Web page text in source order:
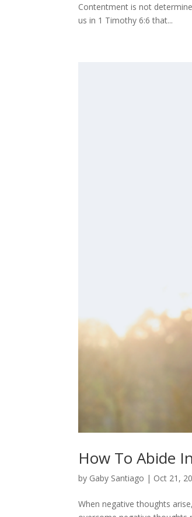
Contentment is not
us in 1 Timothy 6:6 that...
How To Abide
by Gaby Santiago | Oct 21,
When negative thoughts